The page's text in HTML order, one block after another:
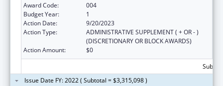
Award Code:
004
Budget Year:
1
Action Date:
9/20/2023
Action Type:
ADMINISTRATIVE SUPPLEMENT ( + OR - )
(DISCRETIONARY OR BLOCK AWARDS)
Action Amount:
$0
Issue Date FY: 2022 ( Subtotal = $3,315,098 )